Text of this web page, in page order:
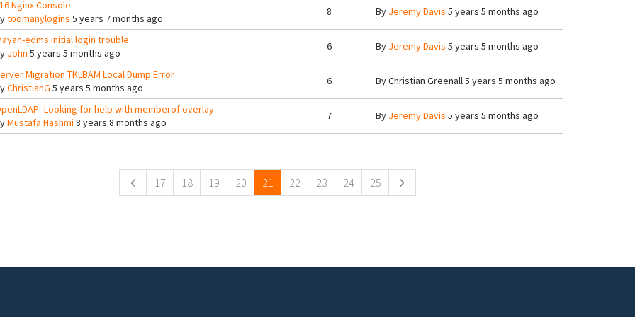
Nginx Console
toomanylogins 5 years 7 months ago
8 By Jeremy Davis 5 years 5 months ago
edms initial login trouble
John 5 years 5 months ago
6 By Jeremy Davis 5 years 5 months ago
Migration TKLBAM Local Dump Error
ChristianG 5 years 5 months ago
6 ByChristian Greenall5 years 5 months ago
Looking for help with memberof overlay
Mustafa Hashmi 8 years 8 months ago
7 By Jeremy Davis 5 years 5 months ago
17 18 19 20 21 22 23 24 25